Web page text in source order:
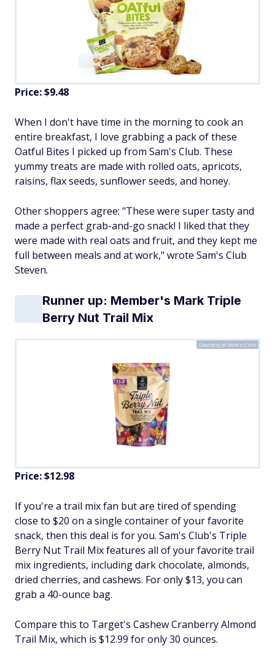
Price: $9.48
When I don't have time in the morning to cook an
entire breakfast, I love grabbing a pack of these
Oatful Bites I picked up from Sam's Club. These
yummy treats are made with rolled oats, apricots,
raisins, flax seeds, sunflower seeds, and honey.
Other shoppers agree: "​​These were super tasty and
made a perfect grab-and-go snack! I liked that they
were made with real oats and fruit, and they kept me
full between meals and at work," wrote Sam's Club
Steven.
Runner up: Member's Mark Triple
Berry Nut Trail Mix
Courtesy of Sam's Club
Price: $12.98
If you're a trail mix fan but are tired of spending
close to $20 on a single container of your favorite
snack, then this deal is for you. Sam's Club's Triple
Berry Nut Trail Mix features all of your favorite trail
mix ingredients, including dark chocolate, almonds,
dried cherries, and cashews. For only $13, you can
grab a 40-ounce bag.
Compare this to Target's Cashew Cranberry Almond
Trail Mix, which is $12.99 for only 30 ounces.